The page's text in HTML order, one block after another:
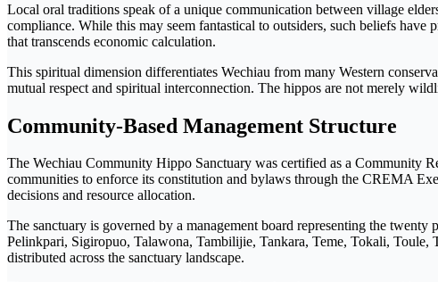
Local oral traditions speak of a unique communication between village
compliance. While this may seem fantastical to outsiders, such beliefs
that transcends economic calculation.
This spiritual dimension differentiates Wechiau from many Western
mutual respect and spiritual interconnection. The hippos are not merely
Community-Based Management Structure
The Wechiau Community Hippo Sanctuary was certified as a Community
communities to enforce its constitution and bylaws through the CREMA
decisions and resource allocation.
The sanctuary is governed by a management board representing the
Pelinkpari, Sigiropuo, Talawona, Tambilijie, Tankara, Teme, Tokali, Toule,
distributed across the sanctuary landscape.